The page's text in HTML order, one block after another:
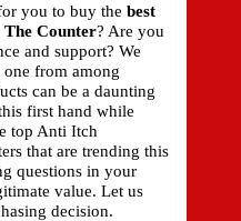
you to buy the best
Counter? Are you
and support? We
from among
can be a daunting
first hand while
top Anti Itch
that are trending this
questions in your
value. Let us
decision.